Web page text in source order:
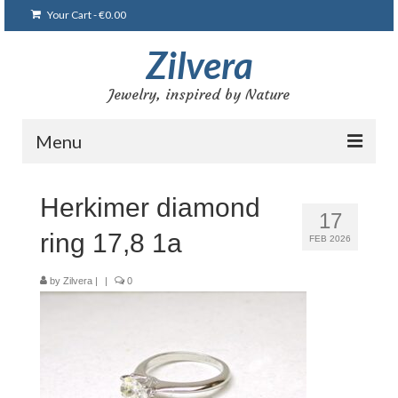
Your Cart-€0.00
Zilvera
Jewelry, inspired by Nature
Menu
Blog
Gallery
Brooches and pins
17
FEB 2026
Herkimer diamond
ring 17,8 1a
by Zilvera | | 0